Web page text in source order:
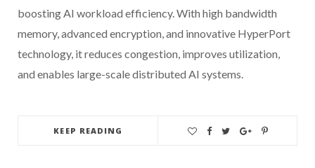
boosting AI workload efficiency. With high bandwidth
memory, advanced encryption, and innovative HyperPort
technology, it reduces congestion, improves utilization,
and enables large-scale distributed AI systems.
KEEP READING